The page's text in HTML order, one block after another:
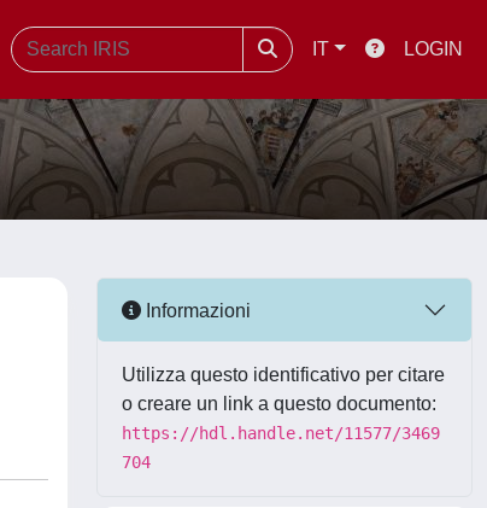
IT LOGIN
Informazioni
Utilizza questo identificativo per citare
o creare un link a questo documento:
https://hdl.handle.net/11577/3469
704